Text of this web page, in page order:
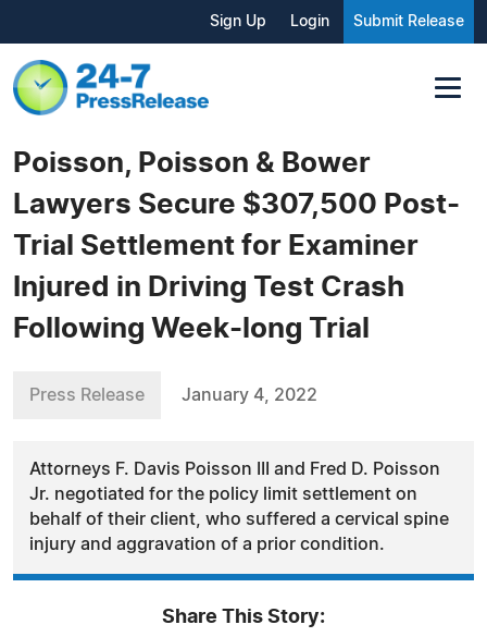
Sign Up Login Submit Release
Poisson, Poisson & Bower
Lawyers Secure $307,500 Post-
Trial Settlement for Examiner
Injured in Driving Test Crash
Following Week-long Trial
Press Release January 4, 2022
Attorneys F. Davis Poisson III and Fred D. Poisson
Jr. negotiated for the policy limit settlement on
behalf of their client, who suffered a cervical spine
injury and aggravation of a prior condition.
Share This Story: